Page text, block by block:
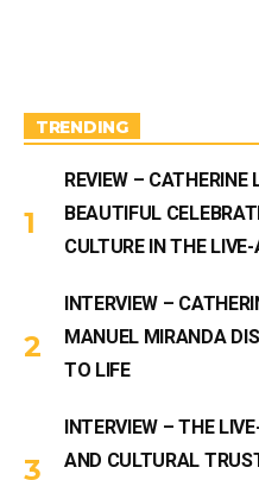
m
TRENDING
REVIEW – CATHERINE
BEAUTIFUL
CULTURE IN THE
INTERVIEW –
MANUEL MIRANDA
TO LIFE
INTERVIEW – THE
AND CULTURAL